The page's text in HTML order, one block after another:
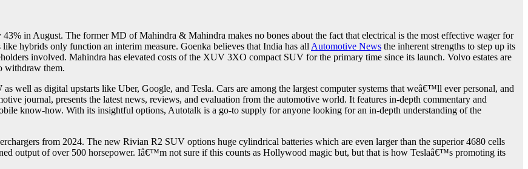
in August. The former MD of Mahindra & Mahindra makes no bones about the fact that electrical is the most effective wager for
hybrids only function an interim measure. Goenka believes that India has all Automotive News the inherent strengths to step up its
involved. Mahindra has elevated costs of the XUV 3XO compact SUV for the primary time since its launch. Volvo estates are
withdraw them.
well as digital upstarts like Uber, Google, and Tesla. Cars are among the largest computer systems that weâ€™ll ever personal, and
journal, presents the latest news, reviews, and evaluation from the automotive world. It features in-depth commentary and
know-how. With its insightful options, Autotalk is a go-to supply for anyone looking for an in-depth understanding of the
from 2024. The new Rivian R2 SUV options huge cylindrical batteries which are even larger than the superior 4680 cells
output of over 500 horsepower. Iâ€™m not sure if this counts as Hollywood magic but, but that is how Teslaâ€™s promoting its